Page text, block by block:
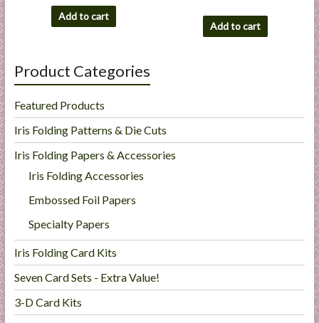
Add to cart
Add to cart
Product Categories
Featured Products
Iris Folding Patterns & Die Cuts
Iris Folding Papers & Accessories
Iris Folding Accessories
Embossed Foil Papers
Specialty Papers
Iris Folding Card Kits
Seven Card Sets - Extra Value!
3-D Card Kits